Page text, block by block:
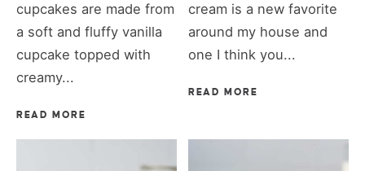
cupcakes are made from
a soft and fluffy vanilla
cupcake topped with
creamy...
READ MORE
cream is a new favorite
around my house and
one I think you...
READ MORE